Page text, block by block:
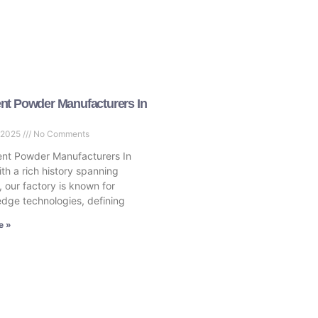
Powder Manufacturers In
No Comments
Powder Manufacturers In
a rich history spanning
our factory is known for
technologies, defining
»